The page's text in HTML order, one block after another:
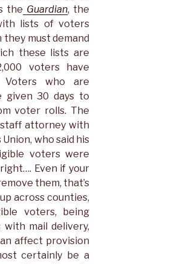
the Guardian, the
lists of voters
must demand
these lists are
voters have
Voters who are
given 30 days to
voter rolls. The
staff attorney with
who said his
voters were
Even if your
them, that’s
across counties,
voters, being
with mail delivery,
affect provision
certainly be a